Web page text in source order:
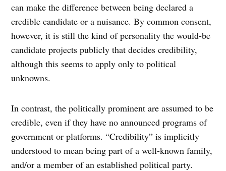
can make the difference between being declared a
credible candidate or a nuisance. By common consent,
however, it is still the kind of personality the would-be
candidate projects publicly that decides credibility,
although this seems to apply only to political
unknowns.
In contrast, the politically prominent are assumed to be
credible, even if they have no announced programs of
government or platforms. “Credibility” is implicitly
understood to mean being part of a well-known family,
and/or a member of an established political party.